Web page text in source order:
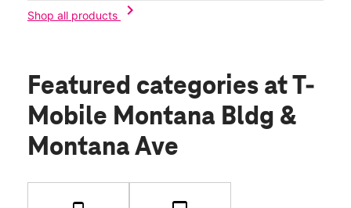
Shop all products
chevron_right
Featured categories at T-
Mobile Montana Bldg &
Montana Ave